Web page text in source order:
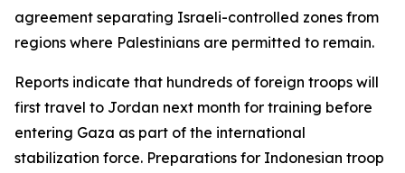
agreement separating Israeli-controlled zones from
regions where Palestinians are permitted to remain.
Reports indicate that hundreds of foreign troops will
first travel to Jordan next month for training before
entering Gaza as part of the international
stabilization force. Preparations for Indonesian troop